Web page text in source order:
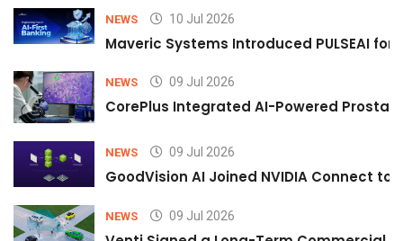
NEWS 10 Jul 2026
Maveric Systems Introduced PULSEAI
NEWS 09 Jul 2026
CorePlus Integrated AI-Powered
NEWS 09 Jul 2026
GoodVision AI Joined NVIDIA Connect
NEWS 09 Jul 2026